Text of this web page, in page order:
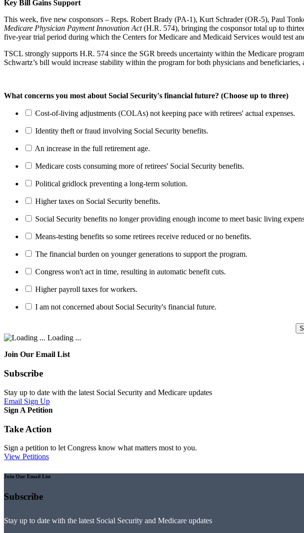
Key Bill Gains Support
This week, five new cosponsors – Reps. Robert Brady (PA-1), Kurt Schrader (OR-5), Paul
Medicare Physician Payment Innovation Act(H.R. 574), bringing the cosponsor total up to
five-year trial period during which the Centers for Medicare and Medicaid Services would test
TSCL strongly supports H.R. 574 since the SGR breeds uncertainty within the Medicare
Schwartz’s bill would increase stability within the program for both physicians and
What concerns you most about Social Security's financial future? (Choose up to three)
Cost-of-living adjustments (COLAs) not keeping pace with retirees' actual expenses.
Identity theft or fraud involving Social Security benefits.
An increase in the full retirement age.
Medicare costs consuming more of retirees' Social Security benefits.
Political gridlock preventing a long-term solution.
Higher taxes on Social Security benefits.
Social Security benefits no longer providing enough income to meet basic living
Means-testing benefits so some retirees receive reduced or no benefits.
The financial burden on younger generations to support the program.
Congress won't act in time, resulting in automatic benefit cuts.
Higher payroll taxes for workers.
I am not concerned about Social Security's financial future.
Loading ...
Join Our Email List
Subscribe
Stay up to date with the latest Social Security and Medicare updates
Email Sign Up
Sign A Petition
Take Action
Sign a petition to let Congress know what matters most to you.
View Petitions
Join Our Email List
Subscribe
Stay up to date with the latest Social Security and Medicare updates